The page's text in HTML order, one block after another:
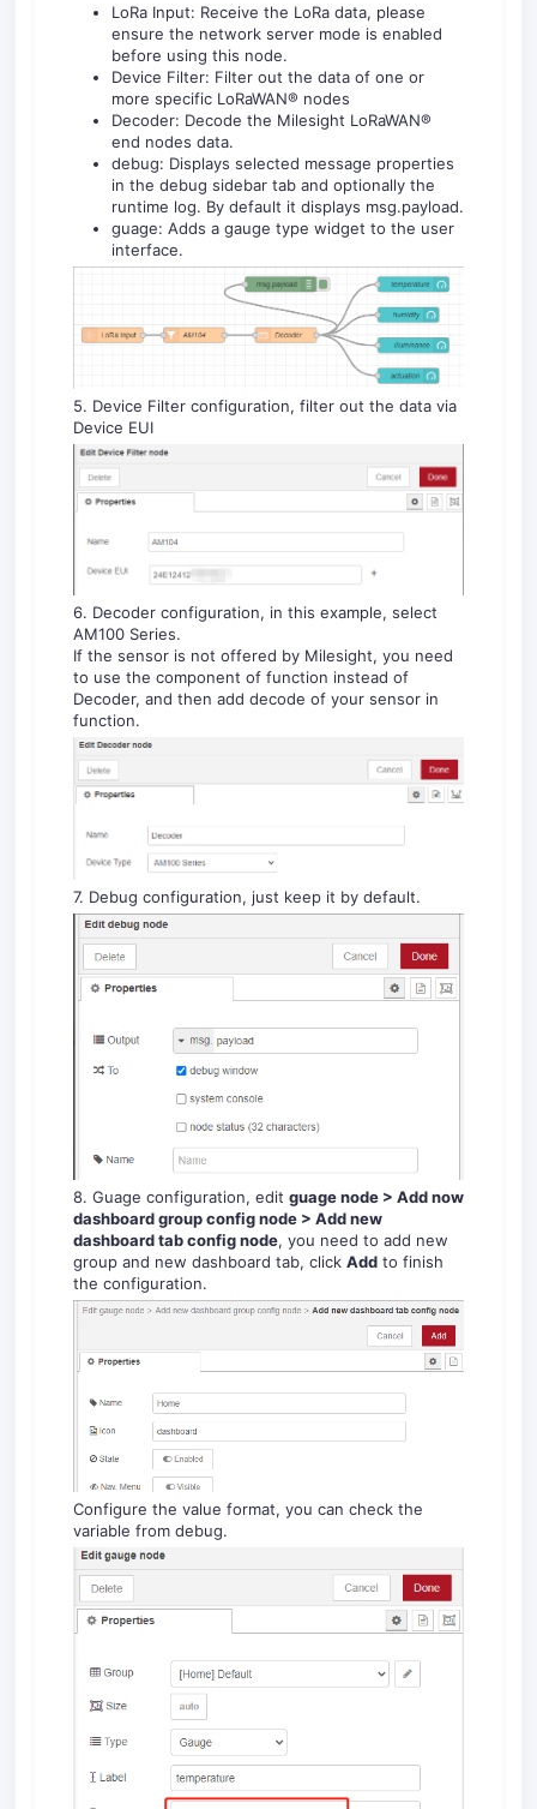
LoRa Input: Receive the LoRa data, please
ensure the network server mode is enabled
before using this node.
Device Filter: Filter out the data of one or
more specific LoRaWAN® nodes
Decoder: Decode the Milesight LoRaWAN®
end nodes data.
debug: Displays selected message properties
in the debug sidebar tab and optionally the
runtime log. By default it displays msg.payload.
guage: Adds a gauge type widget to the user
interface.
5. Device Filter configuration, filter out the data via
Device EUI
6. Decoder configuration, in this example, select
AM100 Series.
If the sensor is not offered by Milesight, you need
to use the component of function instead of
Decoder, and then add decode of your sensor in
function.
7. Debug configuration, just keep it by default.
8. Guage configuration, edit guage node > Add now
dashboard group config node > Add new
dashboard tab config node, you need to add new
group and new dashboard tab, click Add to finish
the configuration.
Configure the value format, you can check the
variable from debug.